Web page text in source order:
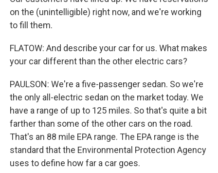
on the (unintelligible) right now, and we're working
to fill them.
FLATOW: And describe your car for us. What makes
your car different than the other electric cars?
PAULSON: We're a five-passenger sedan. So we're
the only all-electric sedan on the market today. We
have a range of up to 125 miles. So that's quite a bit
farther than some of the other cars on the road.
That's an 88 mile EPA range. The EPA range is the
standard that the Environmental Protection Agency
uses to define how far a car goes.